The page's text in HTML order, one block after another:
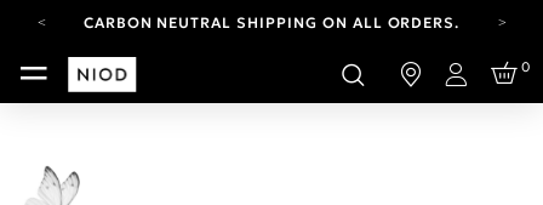
CARBON NEUTRAL SHIPPING ON ALL ORDERS.
FREE SHIPPING FROM AUG 4-16.T&CS APPLY.
YOUR ACCOUNT HAS A NEW LOOK.
Login
0